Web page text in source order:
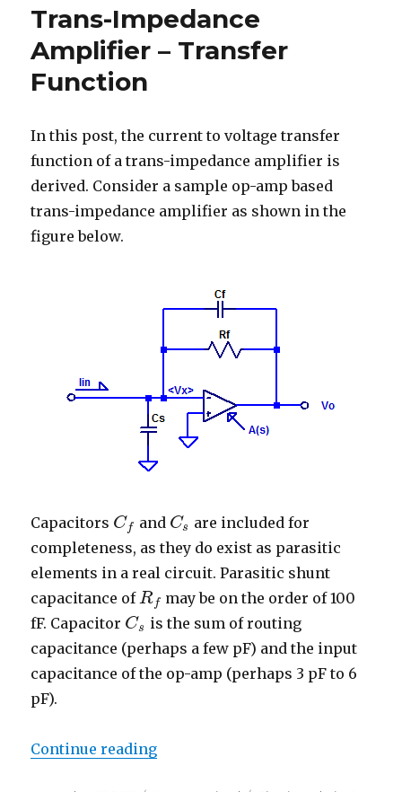
Profile
Trans-Impedance
Amplifier – Transfer
Function
In this post, the current to voltage transfer
function of a trans-impedance amplifier is
derived. Consider a sample op-amp based
trans-impedance amplifier as shown in the
figure below.
Capacitors Cf
Cf and Cs
Cs are included for
completeness, as they do exist as parasitic
elements in a real circuit. Parasitic shunt
capacitance of Rf
Rf
may be on the order of 100
fF. Capacitor Cs
Cs is the sum of routing
capacitance (perhaps a few pF) and the input
capacitance of the op-amp (perhaps 3 pF to 6
pF).
Continue reading“Trans-Impedance Amplifier –